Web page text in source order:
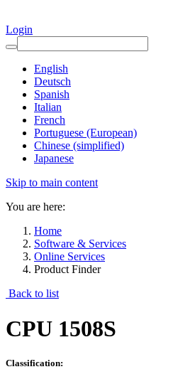
Login
English
Deutsch
Spanish
Italian
French
Portuguese (European)
Chinese (simplified)
Japanese
Skip to main content
You are here:
Home
Software & Services
Online Services
Product Finder
Back to list
CPU 1508S
Classification: